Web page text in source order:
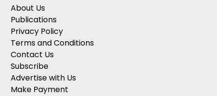
About Us
Publications
Privacy Policy
Terms and Conditions
Contact Us
Subscribe
Advertise with Us
Make Payment